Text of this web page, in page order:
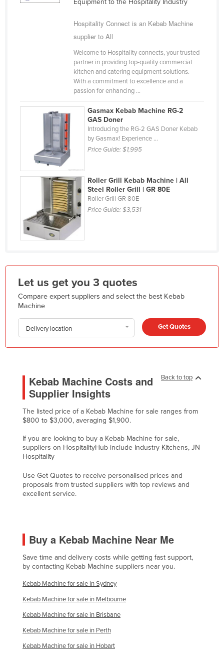
Iran
Israel
Italy
Jamaica
Jordan
Kazakhstan
Kiribati
Korea, North
Korea, South
Kuwait
Kyrgyzstan
Latvia
Lebanon
Lesotho
Libya
Liechtenstein
Lithuania
Luxembourg
Malawi
Malaysia
Mali
Malta
Hospitality Connect is an Kebab Machine
supplier to All
Welcome to Hospitality connects, your trusted
partner in providing top-quality commercial
kitchen and catering equipment solutions.
With a commitment to excellence and a
passion for enhancing ...
Gasmax Kebab Machine RG-2
GAS Doner
Introducing the RG-2 GAS Doner Kebab
by Gasmax! Experience ...
Price Guide:$1,995
Roller Grill Kebab Machine | All
Steel Roller Grill | GR 80E
Roller Grill GR 80E
Price Guide:$3,531
Let us get you 3 quotes
Compare expert suppliers and select the best Kebab
Machine
Delivery location Get Quotes
Back to top
Kebab Machine Costs and
Supplier Insights
The listed price of a Kebab Machine for sale ranges from
$800 to $3,000, averaging $1,900.
If you are looking to buy a Kebab Machine for sale,
suppliers on HospitalityHub include Industry Kitchens, JN
Hospitality
Use Get Quotes to receive personalised prices and
proposals from trusted suppliers with top reviews and
excellent service.
Buy a Kebab Machine Near Me
Save time and delivery costs while getting fast support,
by contacting Kebab Machine suppliers near you.
Kebab Machine for sale in Sydney
Kebab Machine for sale in Melbourne
Kebab Machine for sale in Brisbane
Kebab Machine for sale in Perth
Kebab Machine for sale in Hobart